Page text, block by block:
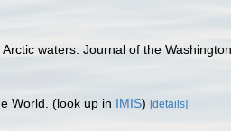
waters. Journal of the
World. (look up in IMIS) [details]